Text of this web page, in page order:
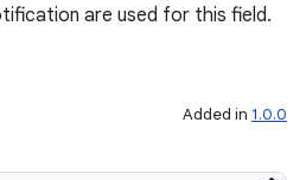
are used for this field.
Added in 1.0.0